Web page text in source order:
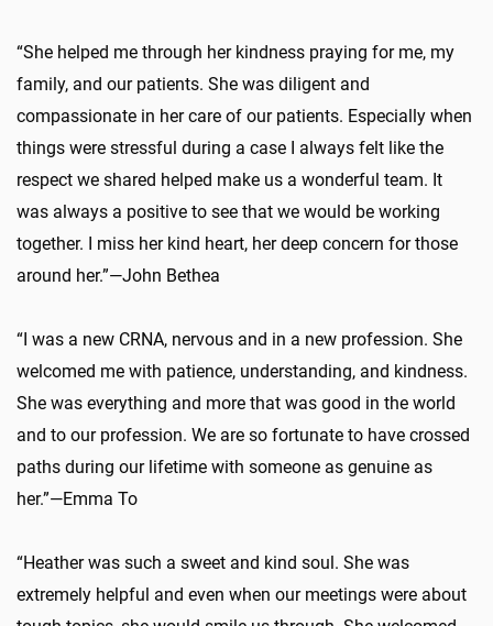
“She helped me through her kindness praying for me, my
family, and our patients. She was diligent and
compassionate in her care of our patients. Especially when
things were stressful during a case I always felt like the
respect we shared helped make us a wonderful team. It
was always a positive to see that we would be working
together. I miss her kind heart, her deep concern for those
around her.”—John Bethea
“I was a new CRNA, nervous and in a new profession. She
welcomed me with patience, understanding, and kindness.
She was everything and more that was good in the world
and to our profession. We are so fortunate to have crossed
paths during our lifetime with someone as genuine as
her.”—Emma To
“Heather was such a sweet and kind soul. She was
extremely helpful and even when our meetings were about